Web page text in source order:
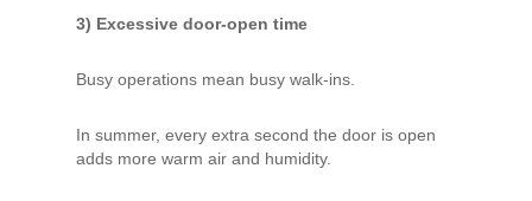
3) Excessive door-open time
Busy operations mean busy walk-ins.
In summer, every extra second the door is open
adds more warm air and humidity.